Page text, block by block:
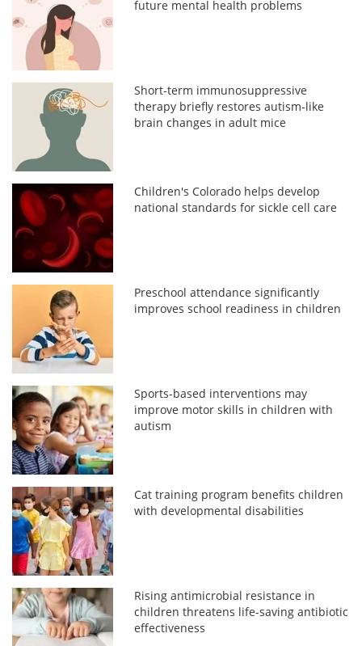
future mental health problems
Short-term immunosuppressive
therapy briefly restores autism-like
brain changes in adult mice
Children's Colorado helps develop
national standards for sickle cell care
Preschool attendance significantly
improves school readiness in children
Sports-based interventions may
improve motor skills in children with
autism
Cat training program benefits children
with developmental disabilities
Rising antimicrobial resistance in
children threatens life-saving antibiotic
effectiveness